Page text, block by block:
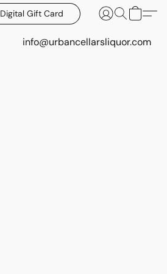
Digital Gift Card
info@urbancellarsliquor.com